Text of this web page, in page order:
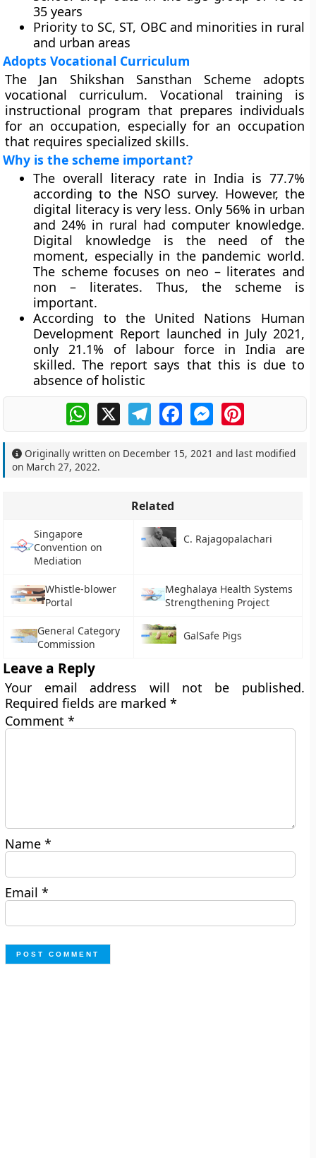
35 years
Priority to SC, ST, OBC and minorities in rural
and urban areas
Adopts Vocational Curriculum
The Jan Shikshan Sansthan Scheme adopts
vocational curriculum. Vocational training is
instructional program that prepares individuals
for an occupation, especially for an occupation
that requires specialized skills.
Why is the scheme important?
The overall literacy rate in India is 77.7%
according to the NSO survey. However, the
digital literacy is very less. Only 56% in urban
and 24% in rural had computer knowledge.
Digital knowledge is the need of the
moment, especially in the pandemic world.
The scheme focuses on neo – literates and
non – literates. Thus, the scheme is
important.
According to the United Nations Human
Development Report launched in July 2021,
only 21.1% of labour force in India are
skilled. The report says that this is due to
absence of holistic
WhatsApp
X TelegramFacebookMessengerPinterest
Originally written on December 15, 2021 and last modified
on March 27, 2022.
Related
Singapore
Convention on
Mediation
C. Rajagopalachari
Whistle-blower
Portal
Meghalaya Health Systems
Strengthening Project
General Category
Commission
GalSafe Pigs
Leave a Reply
Your email address will not be published.
Required fields are marked*
Comment*
Name*
Email*